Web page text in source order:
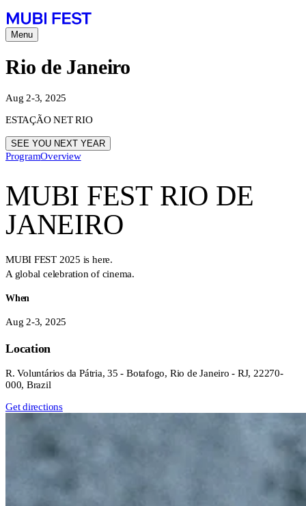
Menu
Rio de Janeiro
Aug 2-3, 2025
ESTAÇÃO NET RIO
SEE YOU NEXT YEAR
ProgramOverview
MUBI FEST RIO DE
JANEIRO
MUBI FEST 2025 is here.
A global celebration of cinema.
When
Aug 2-3, 2025
Location
R. Voluntários da Pátria, 35 - Botafogo, Rio de Janeiro - RJ, 22270-
000, Brazil
Get directions